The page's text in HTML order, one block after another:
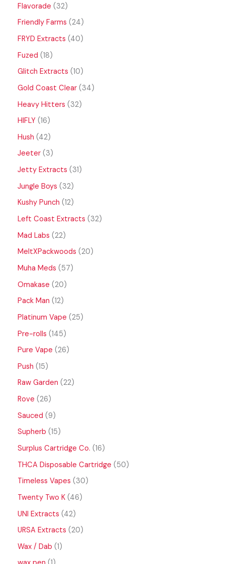
Flavorade
32
Friendly Farms 24
FRYD Extracts 40
Fuzed 18
Glitch Extracts 10
Gold Coast Clear 34
Heavy Hitters
32
HIFLY 16
Hush 42
Jeeter 3
Jetty Extracts
31
Jungle Boys
32
Kushy Punch 12
Left Coast Extracts
32
Mad Labs 22
MeltXPackwoods 20
Muha Meds
57
Omakase 20
Pack Man 12
Platinum Vape 25
Pre-rolls 145
Pure Vape 26
Push 15
Raw Garden 22
Rove 26
Sauced 9
Supherb 15
Surplus Cartridge Co. 16
THCA Disposable Cartridge
50
Timeless Vapes
30
Twenty Two K 46
UNI Extracts 42
URSA Extracts 20
Wax / Dab 1